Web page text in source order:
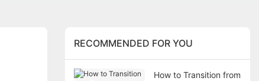
RECOMMENDED FOR YOU
How to Transition from